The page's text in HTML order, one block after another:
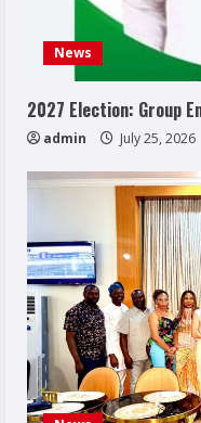
News
2027 Election: Group
admin July 25, 2026